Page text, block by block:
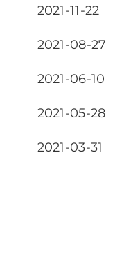
2021-11-22
2021-08-27
2021-06-10
2021-05-28
2021-03-31